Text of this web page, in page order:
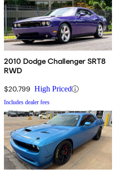
2010 Dodge Challenger SRT8
RWD
$20,799 High Priced
Includes dealer fees